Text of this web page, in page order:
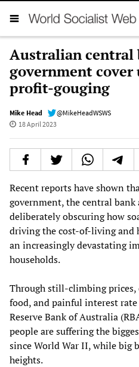
Australian central
government cover
profit-gouging
Mike Head
@MikeHeadWSWS
18 April 2023
Recent reports have shown
government, the central bank
deliberately obscuring how
driving the cost-of-living and
an increasingly devastating
households.
Through still-climbing prices,
food, and painful interest
Reserve Bank of Australia
people are suffering the
since World War II, while big
heights.